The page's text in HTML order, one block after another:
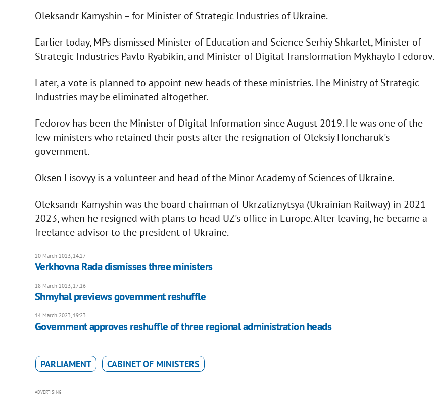
Oleksandr Kamyshin – for Minister of Strategic Industries of Ukraine.
Earlier today, MPs dismissed Minister of Education and Science Serhiy Shkarlet, Minister of
Strategic Industries Pavlo Ryabikin, and Minister of Digital Transformation Mykhaylo Fedorov.
Later, a vote is planned to appoint new heads of these ministries. The Ministry of Strategic
Industries may be eliminated altogether.
Fedorov has been the Minister of Digital Information since August 2019. He was one of the
few ministers who retained their posts after the resignation of Oleksiy Honcharuk's
government.
Oksen Lisovyy is a volunteer and head of the Minor Academy of Sciences of Ukraine.
Oleksandr Kamyshin was the board chairman of Ukrzaliznytsya (Ukrainian Railway) in 2021-
2023, when he resigned with plans to head UZ's office in Europe. After leaving, he became a
freelance advisor to the president of Ukraine.
20 March 2023, 14:27
Verkhovna Rada dismisses three ministers
18 March 2023, 17:16
Shmyhal previews government reshuffle
14 March 2023, 19:23
Government approves reshuffle of three regional administration heads
PARLIAMENT CABINET OF MINISTERS
ADVERTISING